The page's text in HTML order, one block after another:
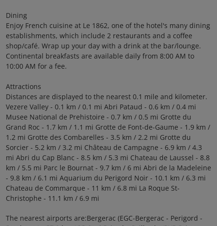
Dining
Enjoy French cuisine at Le 1862, one of the hotel's many dining
establishments, which include 2 restaurants and a coffee
shop/café. Wrap up your day with a drink at the bar/lounge.
Continental breakfasts are available daily from 8:00 AM to
10:00 AM for a fee.
Attractions
Distances are displayed to the nearest 0.1 mile and kilometer.
Vezere Valley - 0.1 km / 0.1 mi Abri Pataud - 0.6 km / 0.4 mi
Musee National de Prehistoire - 0.7 km / 0.5 mi Grotte du
Grand Roc - 1.7 km / 1.1 mi Grotte de Font-de-Gaume - 1.9 km /
1.2 mi Grotte des Combarelles - 3.5 km / 2.2 mi Grotte du
Sorcier - 5.2 km / 3.2 mi Château de Campagne - 6.9 km / 4.3
mi Abri du Cap Blanc - 8.5 km / 5.3 mi Chateau de Laussel - 8.8
km / 5.5 mi Parc le Bournat - 9.7 km / 6 mi Abri de la Madeleine
- 9.8 km / 6.1 mi Aquarium du Perigord Noir - 10.1 km / 6.3 mi
Chateau de Commarque - 11 km / 6.8 mi La Roque St-
Christophe - 11.1 km / 6.9 mi
The nearest airports are:Bergerac (EGC-Bergerac - Perigord -